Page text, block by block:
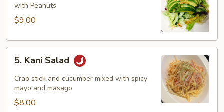
Salad
with Peanuts
$9.00
Kani
Salad
5. Kani Salad
Crab stick and cucumber mixed with spicy
mayo and masago
$8.00